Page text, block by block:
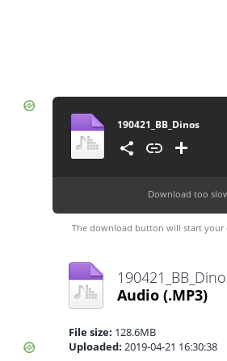
190421_BB_Dinos
Download too
The download button will start your
Audio (.MP3)
File size: 128.6MB
Uploaded: 2019-04-21 16:30:38